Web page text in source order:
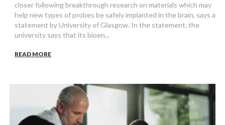
closer following breakthrough research on materials which may
help new types of probes be safely implanted in the brain, says a
statement by University of Glasgow. In the statement, the
university says that its bioen...
READ MORE